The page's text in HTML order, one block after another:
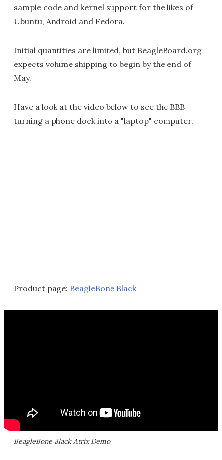
sample code and kernel support for the likes of
Ubuntu, Android and Fedora.
Initial quantities are limited, but BeagleBoard.org
expects volume shipping to begin by the end of
May.
Have a look at the video below to see the BBB
turning a phone dock into a "laptop" computer.
Product page: BeagleBone Black
BeagleBone Black Atrix Demo